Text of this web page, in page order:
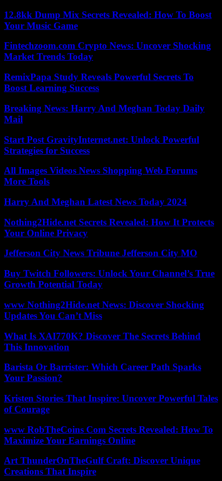
12.8kk Dump Mix Secrets Revealed: How To Boost
Your Music Game
Fintechzoom.com Crypto News: Uncover Shocking
Market Trends Today
RemixPapa Study Reveals Powerful Secrets To
Boost Learning Success
Breaking News: Harry And Meghan Today Daily
Mail
Start Post GravityInternet.net: Unlock Powerful
Strategies for Success
All Images Videos News Shopping Web Forums
More Tools
Harry And Meghan Latest News Today 2024
Nothing2Hide.net Secrets Revealed: How It Protects
Your Online Privacy
Jefferson City News Tribune Jefferson City MO
Buy Twitch Followers: Unlock Your Channel’s True
Growth Potential Today
www Nothing2Hide.net News: Discover Shocking
Updates You Can’t Miss
What Is XAI770K? Discover The Secrets Behind
This Innovation
Barista Or Barrister: Which Career Path Sparks
Your Passion?
Kristen Stories That Inspire: Uncover Powerful Tales
of Courage
www RobTheCoins Com Secrets Revealed: How To
Maximize Your Earnings Online
Art ThunderOnTheGulf Craft: Discover Unique
Creations That Inspire